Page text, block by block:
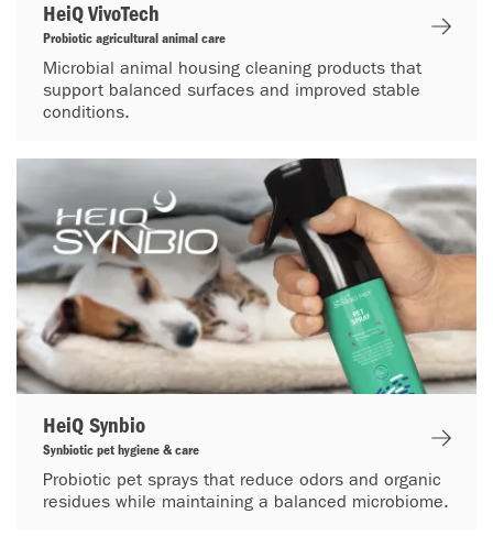
HeiQ VivoTech
Probiotic agricultural animal care
Microbial animal housing cleaning products that
support balanced surfaces and improved stable
conditions.
HeiQ Synbio
Synbiotic pet hygiene & care
Probiotic pet sprays that reduce odors and organic
residues while maintaining a balanced microbiome.